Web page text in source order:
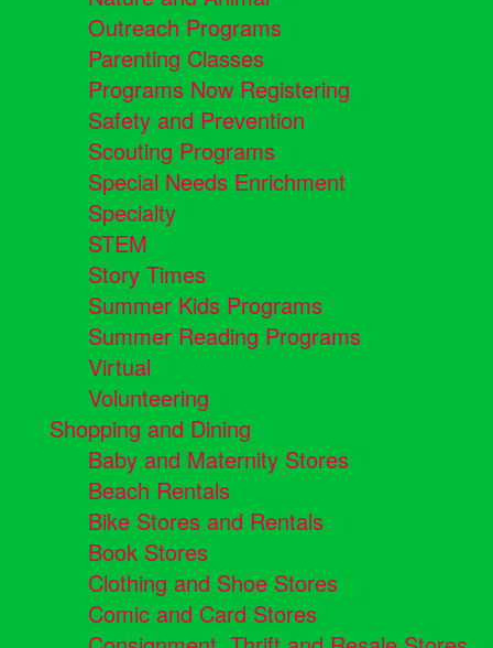
Outreach Programs
Parenting Classes
Programs Now Registering
Safety and Prevention
Scouting Programs
Special Needs Enrichment
Specialty
STEM
Story Times
Summer Kids Programs
Summer Reading Programs
Virtual
Volunteering
Shopping and Dining
Baby and Maternity Stores
Beach Rentals
Bike Stores and Rentals
Book Stores
Clothing and Shoe Stores
Comic and Card Stores